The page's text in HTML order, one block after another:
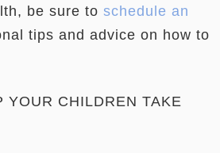
be sure to schedule an
tips and advice on how to
YOUR CHILDREN TAKE